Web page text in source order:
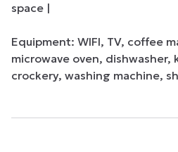
space |
Equipment: WIFI, TV, coffee
microwave oven, dishwasher,
crockery, washing machine,